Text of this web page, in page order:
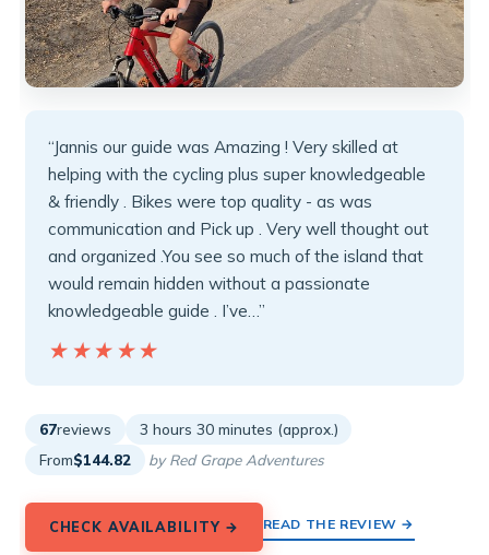
“Jannis our guide was Amazing ! Very skilled at
helping with the cycling plus super knowledgeable
& friendly . Bikes were top quality - as was
communication and Pick up . Very well thought out
and organized .You see so much of the island that
would remain hidden without a passionate
knowledgeable guide . I’ve…”
★★★★★
★★★★★
67reviews
3 hours 30 minutes (approx.)
From$144.82 by Red Grape Adventures
CHECK AVAILABILITY → READ THE REVIEW →